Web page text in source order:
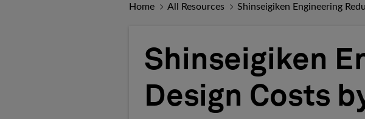
Home All Resources Shinseigiken Engineering
Shinseigiken
Design Costs